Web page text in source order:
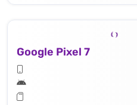
Google Pixel 7